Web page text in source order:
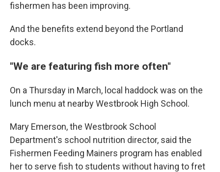
fishermen has been improving.
And the benefits extend beyond the Portland
docks.
"We are featuring fish more often"
On a Thursday in March, local haddock was on the
lunch menu at nearby Westbrook High School.
Mary Emerson, the Westbrook School
Department's school nutrition director, said the
Fishermen Feeding Mainers program has enabled
her to serve fish to students without having to fret